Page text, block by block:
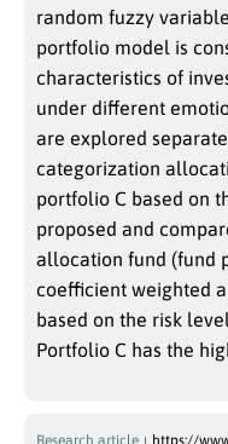
random fuzzy
portfolio model is
characteristics of
under different
are explored
categorization
portfolio C based on
proposed and
allocation fund (fund
coefficient weighted
based on the risk
Portfolio C has the
Research article https://